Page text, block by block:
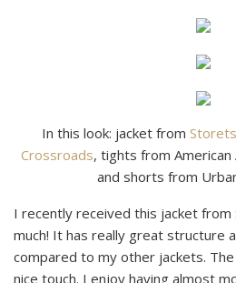
In this look: jacket from Storets
Crossroads, tights from
and shorts from
I recently received this jacket
much! It has really great structure
compared to my other jackets.
nice touch. I enjoy having almost